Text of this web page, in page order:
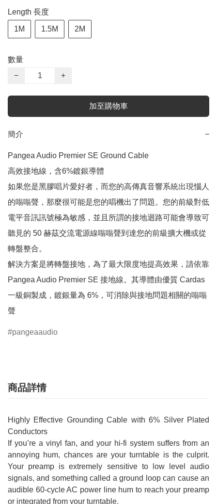
Length 長度
1M 1.5M 2M
數量
−
+
加至購物車
簡介 −
Pangea Audio Premier SE Ground Cable
高效接地線，含6%鍍銀導體
如果您是黑膠唱片愛好者，而您的高傳真音響系統出現惱人
的嗡嗡聲，那麼很可能是您的唱機出了問題。您的前級對低
電平音訊訊號極為敏感，並且所謂的接地迴路可能會導致可
聽見的 50 赫茲交流電源線嗡嗡聲到達您的前級擴大機或從
轉盤整合。
解決方案是將轉盤接地，為了最大限度地提高效果，請依靠
Pangea Audio Premier SE 接地線。其導體由優質 Cardas
一級銅製成，鍍銀量為 6%，可消除與接地問題相關的嗡嗡
聲
pangeaaudio
商品詳情
Highly Effective Grounding Cable with 6% Silver Plated
Conductors
If you’re a vinyl fan, and your hi-fi system suffers from an
annoying hum, chances are your turntable is the culprit.
Your preamp is extremely sensitive to low level audio
signals, and something called a ground loop can cause an
audible 60-cycle AC power line hum to reach your preamp
or integrated from your turntable.